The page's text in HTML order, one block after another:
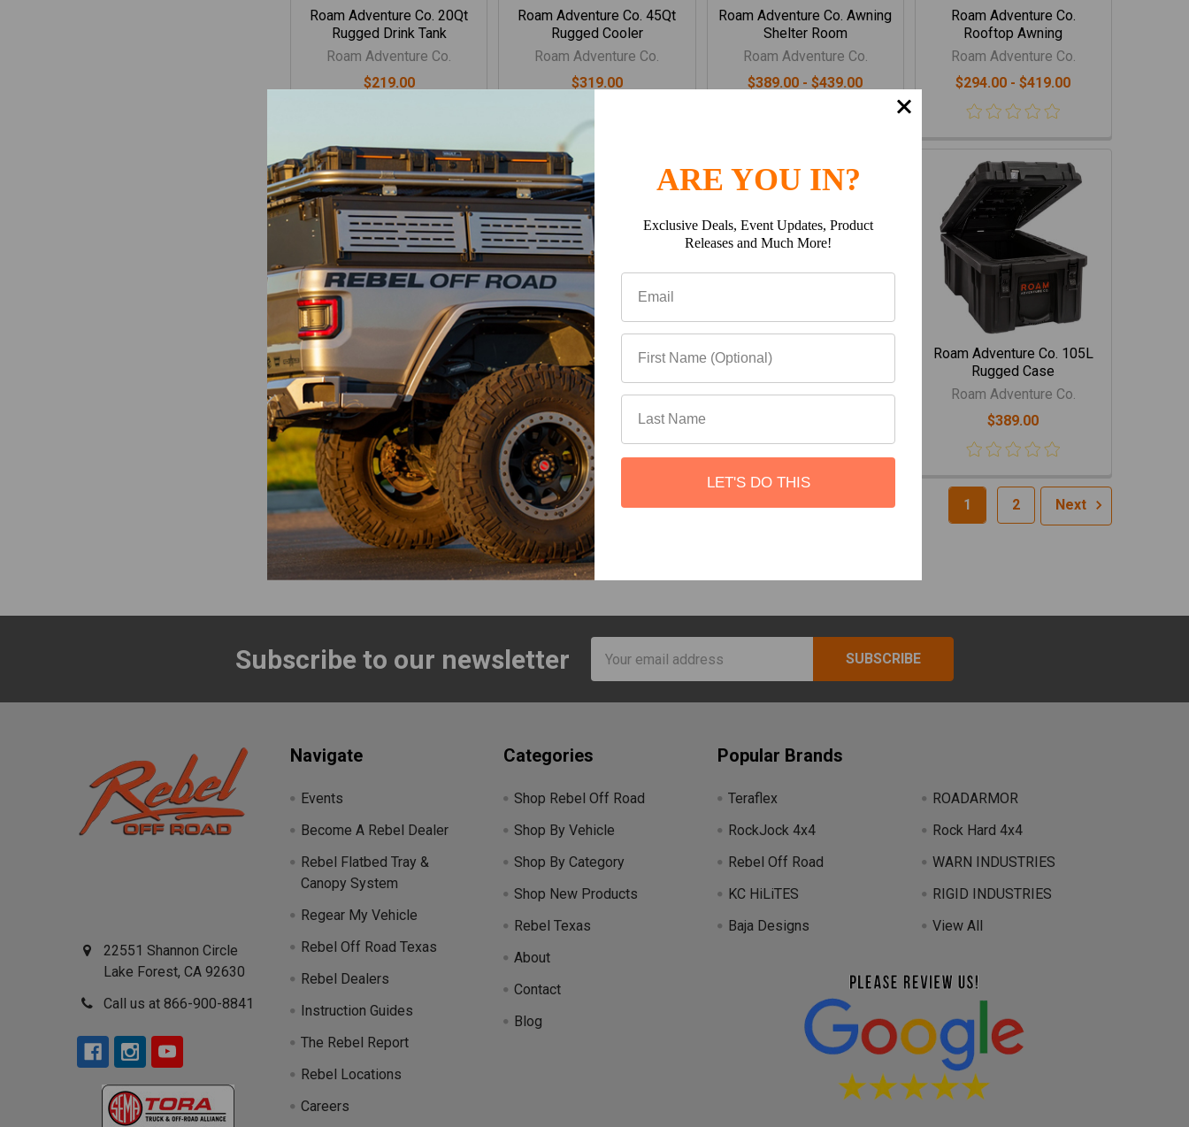
Roam Adventure Co. 20Qt
Rugged Drink Tank
Roam Adventure Co.
$219.00
Roam Adventure Co. 45Qt
Rugged Cooler
Roam Adventure Co.
$319.00
Roam Adventure Co. Awning
Shelter Room
Roam Adventure Co.
$389.00 - $439.00
Roam Adventure Co.
Rooftop Awning
Roam Adventure Co.
$294.00 - $419.00
Roam Adventure Co.
Rugged Case Lid Organizer
Roam Adventure Co.
$84.00 - $149.00
Roam Adventure Co.
Rugged Case Molle Panel
Roam Adventure Co.
$109.00 - $164.00
Roam Adventure Co. 160L
Roam Adventure Co.
Roam Adventure Co. 105L
Rugged Case
Roam Adventure Co.
$389.00
Items 1 to 16 of 23 total 1 2 Next
Subscribe to our newsletter
Address
22551 Shannon Circle
Lake Forest, CA 92630
Call us at 866-900-8841
Navigate
Events
Become A Rebel Dealer
Rebel Flatbed Tray &
Canopy System
Regear My Vehicle
Rebel Off Road Texas
Rebel Dealers
Instruction Guides
The Rebel Report
Rebel Locations
Careers
Categories
Shop Rebel Off Road
Shop By Vehicle
Shop By Category
Shop New Products
Rebel Texas
About
Contact
Blog
Popular Brands
Teraflex
RockJock 4x4
Rebel Off Road
KC HiLiTES
Baja Designs
ROADARMOR
Rock Hard 4x4
WARN INDUSTRIES
RIGID INDUSTRIES
View All
ARE YOU IN?
Exclusive Deals, Event Updates, Product
Releases and Much More!
LET'S DO THIS